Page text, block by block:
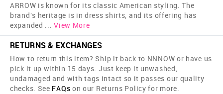
ARROW is known for its classic American styling. The
brand's heritage is in dress shirts, and its offering has
expanded ... View More
RETURNS & EXCHANGES
How to return this item? Ship it back to NNNOW or have us
pick it up within 15 days. Just keep it unwashed,
undamaged and with tags intact so it passes our quality
checks. See FAQs on our Returns Policy for more.